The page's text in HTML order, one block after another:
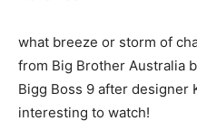
what breeze or storm of
from Big Brother Australia
Bigg Boss 9 after designer
interesting to watch!